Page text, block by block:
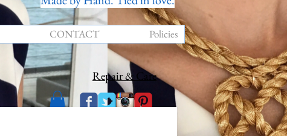
CONTACT Policies
Repair & Care